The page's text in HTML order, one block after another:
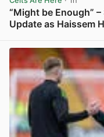
“Might be Enough”
Update as Haissem